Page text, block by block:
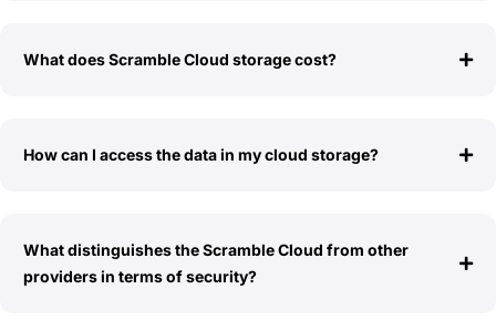
What does Scramble Cloud storage cost?
How can I access the data in my cloud storage?
What distinguishes the Scramble Cloud from other
providers in terms of security?